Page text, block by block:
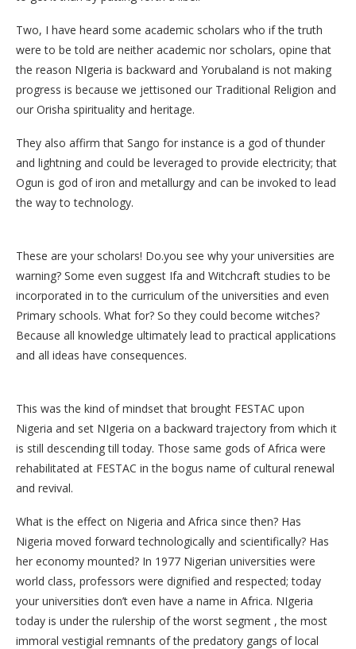
Two, I have heard some academic scholars who if the truth
were to be told are neither academic nor scholars, opine that
the reason NIgeria is backward and Yorubaland is not making
progress is because we jettisoned our Traditional Religion and
our Orisha spirituality and heritage.
They also affirm that Sango for instance is a god of thunder
and lightning and could be leveraged to provide electricity; that
Ogun is god of iron and metallurgy and can be invoked to lead
the way to technology.
These are your scholars! Do.you see why your universities are
warning? Some even suggest Ifa and Witchcraft studies to be
incorporated in to the curriculum of the universities and even
Primary schools. What for? So they could become witches?
Because all knowledge ultimately lead to practical applications
and all ideas have consequences.
This was the kind of mindset that brought FESTAC upon
Nigeria and set NIgeria on a backward trajectory from which it
is still descending till today. Those same gods of Africa were
rehabilitated at FESTAC in the bogus name of cultural renewal
and revival.
What is the effect on Nigeria and Africa since then? Has
Nigeria moved forward technologically and scientifically? Has
her economy mounted? In 1977 Nigerian universities were
world class, professors were dignified and respected; today
your universities don’t even have a name in Africa. NIgeria
today is under the rulership of the worst segment , the most
immoral vestigial remnants of the predatory gangs of local